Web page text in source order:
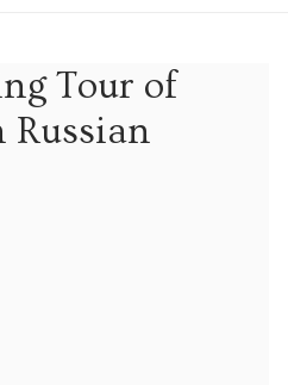
Tour of
Russian